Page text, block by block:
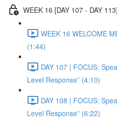
WEEK 16 [DAY 107 - DAY 113]
WEEK 16 WELCOME
(1:44)
DAY 107 | FOCUS:
Level Response” (4:10)
DAY 108 | FOCUS:
Level Response” (6:22)